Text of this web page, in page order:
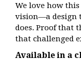
We love how this
vision—a design
does. Proof that
that challenged
Available in a